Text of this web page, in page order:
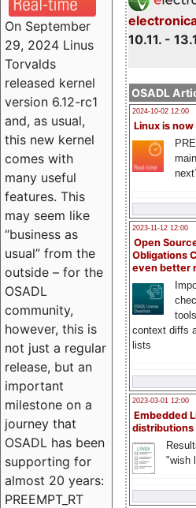
10.11. -
OSADL
2024-10-02 12:00
Linux is now
2023-11-12 12:00
Open
Obligations
even better
context diffs
lists
2023-03-01 12:00
Embedded
distributions
"wish
On September
29, 2024 Linus
Torvalds
released kernel
version 6.12-rc1
and, as usual,
this new kernel
comes with
many useful
features. This
may seem like
“business as
usual” from the
outside – for the
OSADL
community,
however, this is
not just a regular
release, but an
important
milestone on a
journey that
OSADL has been
supporting for
almost 20 years:
PREEMPT_RT